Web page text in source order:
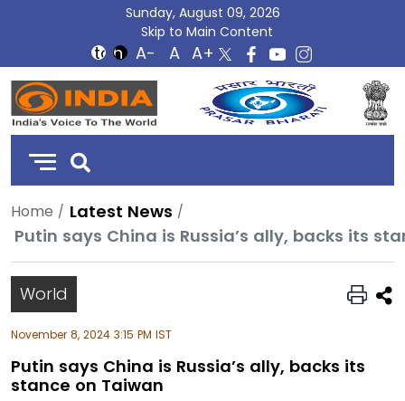
Sunday, August 09, 2026
Skip to Main Content
DD
India
Home
Latest News
Putin says China is Russia’s ally, backs its
World
November 8, 2024 3:15 PM IST
Putin says China is Russia’s ally, backs its
stance on Taiwan